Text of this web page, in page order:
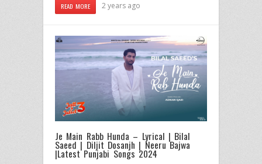
READ MORE 2 years ago
Je Main Rabb Hunda – Lyrical | Bilal
Saeed | Diljit Dosanjh | Neeru Bajwa
|Latest Punjabi Songs 2024